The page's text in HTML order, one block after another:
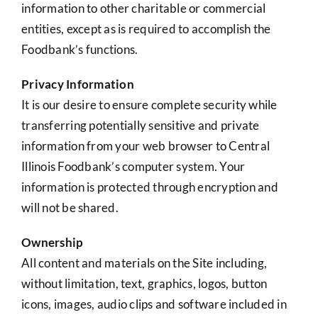
information to other charitable or commercial
entities, except as is required to accomplish the
Foodbank’s functions.
Privacy Information
It is our desire to ensure complete security while
transferring potentially sensitive and private
information from your web browser to Central
Illinois Foodbank’s computer system. Your
information is protected through encryption and
will not be shared.
Ownership
All content and materials on the Site including,
without limitation, text, graphics, logos, button
icons, images, audio clips and software included in